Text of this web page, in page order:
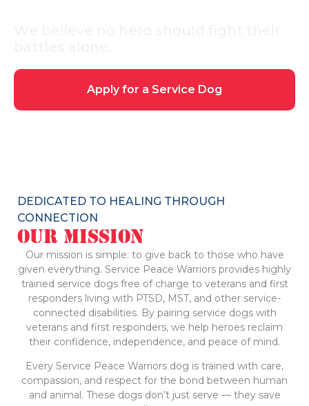
Apply for a Service Dog
DEDICATED TO HEALING THROUGH
CONNECTION
Our Mission
Our mission is simple: to give back to those who have
given everything. Service Peace Warriors provides highly
trained service dogs free of charge to veterans and first
responders living with PTSD, MST, and other service-
connected disabilities. By pairing service dogs with
veterans and first responders, we help heroes reclaim
their confidence, independence, and peace of mind.
Every Service Peace Warriors dog is trained with care,
compassion, and respect for the bond between human
and animal. These dogs don’t just serve — they save